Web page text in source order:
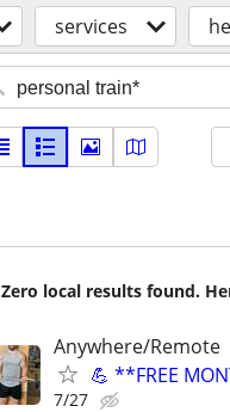
services
Zero local results found.
Anywhere/Remote
💪 **FREE
7/27